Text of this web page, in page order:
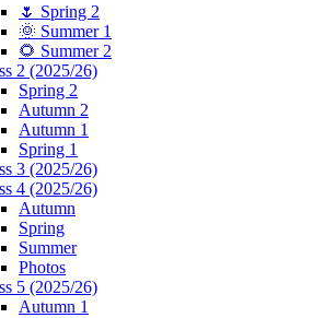
🌷 Spring 2
🌞 Summer 1
🌻 Summer 2
2 (2025/26)
Spring 2
Autumn 2
Autumn 1
Spring 1
3 (2025/26)
4 (2025/26)
Autumn
Spring
Summer
Photos
5 (2025/26)
Autumn 1